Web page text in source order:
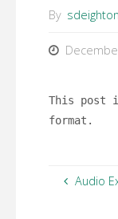
By sdeighton
This post
format.
Audio